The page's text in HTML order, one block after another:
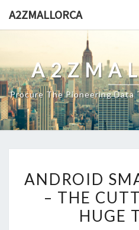
A2ZMALLORCA
Procure The Pioneering
ANDROID
– THE
HUGE